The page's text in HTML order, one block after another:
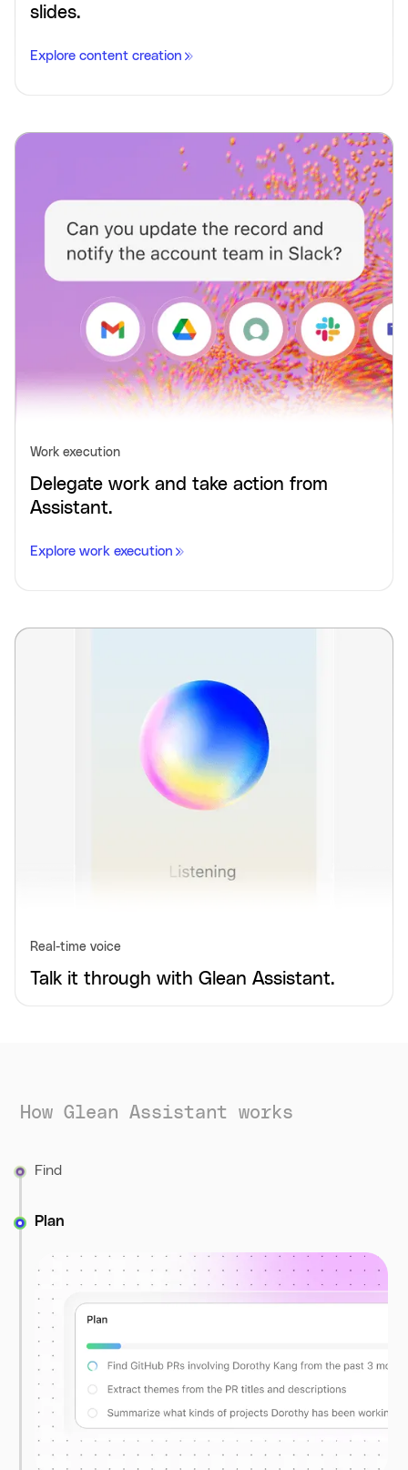
slides.
Explore content creation
Work execution
Delegate work and take action from
Assistant.
Explore work execution
Real-time voice
Talk it through with Glean Assistant.
How Glean Assistant works
Find
Plan